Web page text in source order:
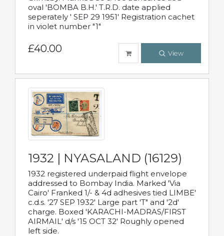
oval 'BOMBA B.H.' T.R.D. date applied
seperately ' SEP 29 1951' Registration cachet
in violet number "1"
£40.00 View
1932 | NYASALAND (16129)
1932 registered underpaid flight envelope
addressed to Bombay India. Marked 'Via
Cairo' Franked 1/- & 4d adhesives tied LIMBE'
c.d.s. '27 SEP 1932' Large part 'T" and '2d'
charge. Boxed 'KARACHI-MADRAS/FIRST
AIRMAIL' d/s '15 OCT 32' Roughly opened
left side.